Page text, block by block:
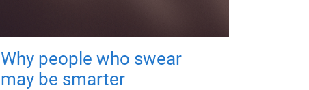
Why people who swear
may be smarter